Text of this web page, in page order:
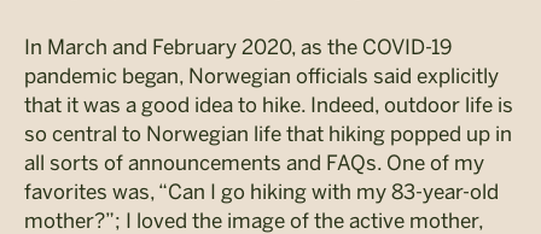
In March and February 2020, as the COVID-19
pandemic began, Norwegian officials said explicitly
that it was a good idea to hike. Indeed, outdoor life is
so central to Norwegian life that hiking popped up in
all sorts of announcements and FAQs. One of my
favorites was, “Can I go hiking with my 83-year-old
mother?”; I loved the image of the active mother,